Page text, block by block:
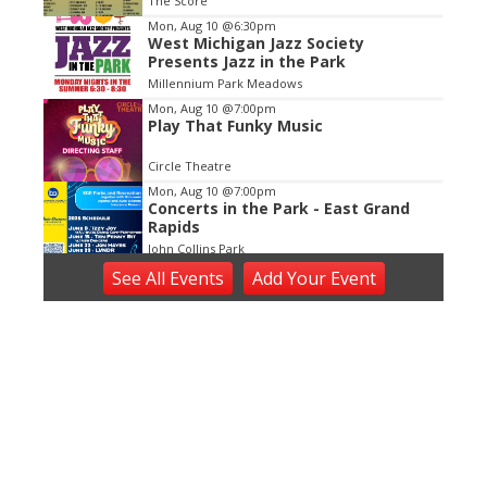
3
Mon, Aug 10 @6:30pm
West Michigan Jazz Society
Presents Jazz in the Park
Millennium Park Meadows
Mon, Aug 10 @7:00pm
Play That Funky Music
Circle Theatre
Mon, Aug 10 @7:00pm
Concerts in the Park - East Grand
Rapids
John Collins Park
Tue, Aug 11
Tuesday Tunes, Brad Vredevoogd
See All Events Add YourEvent